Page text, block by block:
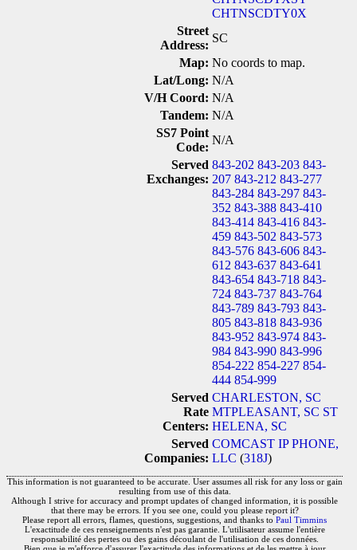
CHTNSCDTY0X
Street
Address:
SC
Map: No coords to map.
Lat/Long: N/A
V/H Coord: N/A
Tandem: N/A
SS7 Point
Code:
N/A
Served
Exchanges:
843-202 843-203 843-
207 843-212 843-277
843-284 843-297 843-
352 843-388 843-410
843-414 843-416 843-
459 843-502 843-573
843-576 843-606 843-
612 843-637 843-641
843-654 843-718 843-
724 843-737 843-764
843-789 843-793 843-
805 843-818 843-936
843-952 843-974 843-
984 843-990 843-996
854-222 854-227 854-
444 854-999
Served
Rate
Centers:
CHARLESTON, SC
MTPLEASANT, SC ST
HELENA, SC
Served
Companies:
COMCAST IP PHONE,
LLC (318J)
This information is not guaranteed to be accurate. User assumes all risk for any loss or gain
resulting from use of this data.
Although I strive for accuracy and prompt updates of changed information, it is possible
that there may be errors. If you see one, could you please report it?
Please report all errors, flames, questions, suggestions, and thanks to Paul Timmins
L'exactitude de ces renseignements n'est pas garantie. L'utilisateur assume l'entière
responsabilité des pertes ou des gains découlant de l'utilisation de ces données.